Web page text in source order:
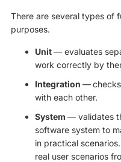
There are several types of
purposes.
Unit— evaluates
work correctly by
Integration —
with each other.
System — validates
software system to
in practical scenarios.
real user scenarios